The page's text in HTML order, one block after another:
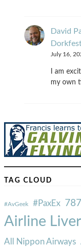
David
July 16,
I am
my own
TAG CLOUD
#AvGeek #PaxEx
Airline
All Nippon Airways